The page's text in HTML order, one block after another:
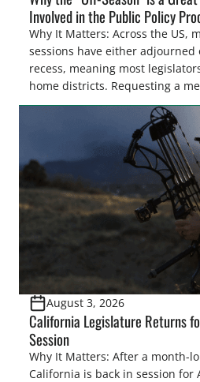
Involved in the Public Policy
Why It Matters: Across the US,
sessions have either
recess, meaning most
home districts. Requesting a
legislator(s) outside of the
legislative season is the perfect
and women to become
representative’s stance on
[…]
August 3, 2026
California Legislature Returns
Session
Why It Matters: After a month-
California is back in session for